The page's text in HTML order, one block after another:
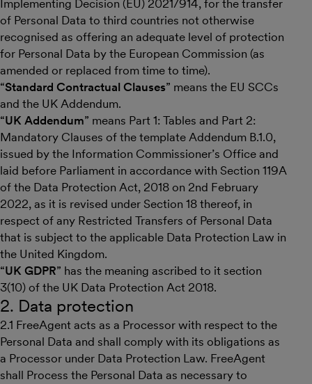
Implementing Decision (EU) 2021/914, for the transfer
of Personal Data to third countries not otherwise
recognised as offering an adequate level of protection
for Personal Data by the European Commission (as
amended or replaced from time to time).
“Standard Contractual Clauses” means the EU SCCs
and the UK Addendum.
“UK Addendum” means Part 1: Tables and Part 2:
Mandatory Clauses of the template Addendum B.1.0,
issued by the Information Commissioner’s Office and
laid before Parliament in accordance with Section 119A
of the Data Protection Act, 2018 on 2nd February
2022, as it is revised under Section 18 thereof, in
respect of any Restricted Transfers of Personal Data
that is subject to the applicable Data Protection Law in
the United Kingdom.
“UK GDPR” has the meaning ascribed to it section
3(10) of the UK Data Protection Act 2018.
2. Data protection
2.1 FreeAgent acts as a Processor with respect to the
Personal Data and shall comply with its obligations as
a Processor under Data Protection Law. FreeAgent
shall Process the Personal Data as necessary to